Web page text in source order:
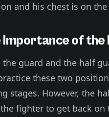
and his chest is on
Importance of the
the guard and the half
these two
stages. However, the
fighter to get back